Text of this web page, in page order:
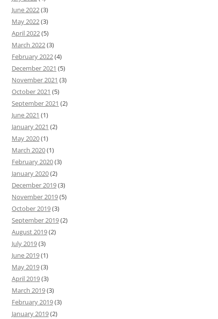
June 2022(3)
May 2022(3)
April 2022(5)
March 2022(3)
February 2022(4)
December 2021 (5)
November 2021 (3)
October 2021 (5)
September 2021 (2)
June 2021 (1)
January 2021 (2)
May 2020(1)
March 2020(1)
February 2020(3)
January 2020(2)
December 2019(3)
November 2019(5)
October 2019(3)
September 2019(2)
August 2019(2)
July 2019(3)
June 2019(1)
May 2019(3)
April 2019(3)
March 2019(3)
February 2019(3)
January 2019(2)